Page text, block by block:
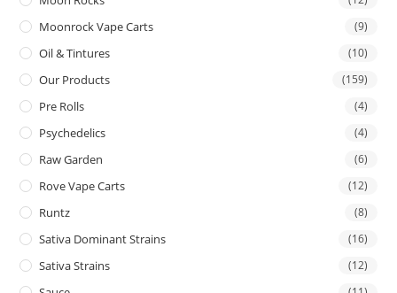
Moonrock Vape Carts (9)
Oil & Tintures (10)
Our Products (159)
Pre Rolls (4)
Psychedelics (4)
Raw Garden (6)
Rove Vape Carts (12)
Runtz (8)
Sativa Dominant Strains (16)
Sativa Strains (12)